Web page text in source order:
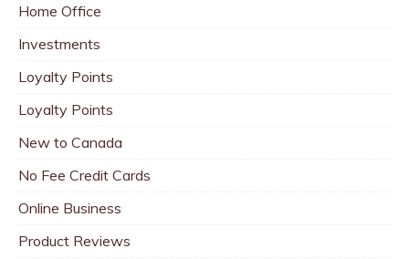
Home Office
Investments
Loyalty Points
Loyalty Points
New to Canada
No Fee Credit Cards
Online Business
Product Reviews